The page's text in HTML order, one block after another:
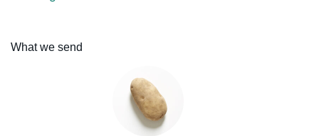
What we send